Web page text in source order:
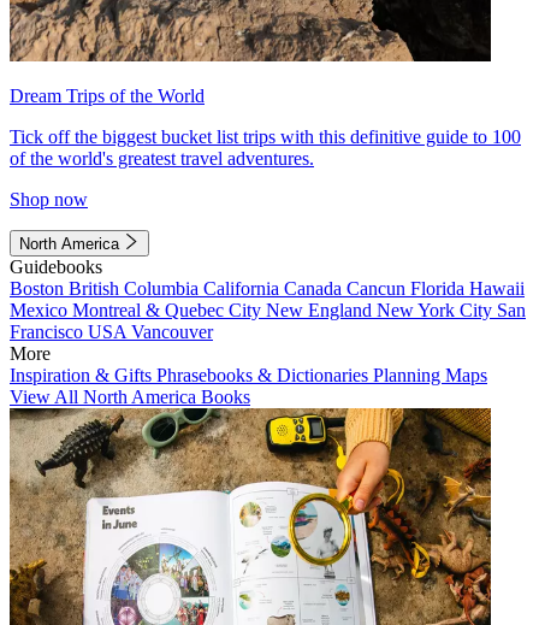
Dream Trips of the World
Tick off the biggest bucket list trips with this definitive guide to 100
of the world's greatest travel adventures.
Shop now
North America
Guidebooks
Boston British Columbia California Canada Cancun Florida Hawaii
Mexico Montreal & Quebec City New England New York City San
Francisco USA Vancouver
More
Inspiration & Gifts Phrasebooks & Dictionaries Planning Maps
View All North America Books